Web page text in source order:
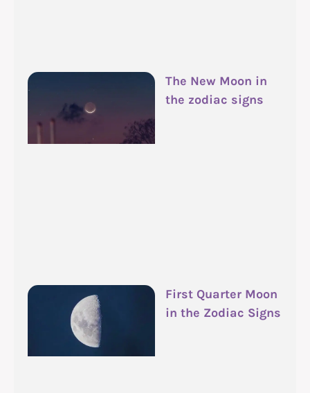
The New Moon in
the zodiac signs
First Quarter Moon
in the Zodiac Signs